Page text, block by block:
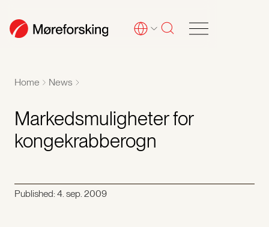
Home News
Markedsmuligheter for
kongekrabberogn
Published:4. sep. 2009